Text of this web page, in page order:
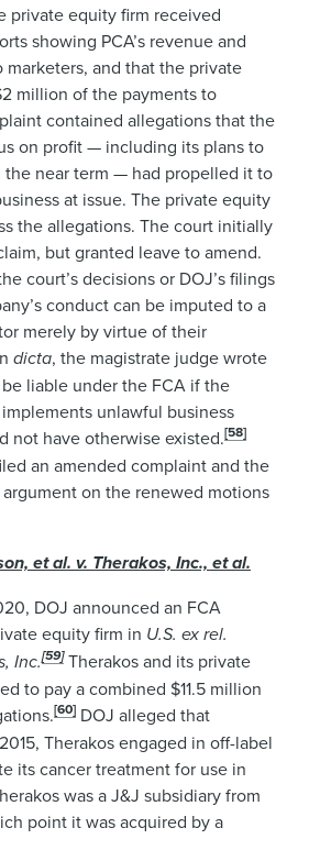
private equity firm received
showing PCA’s revenue and
marketers, and that the private
million of the payments to
contained allegations that the
on profit — including its plans to
the near term — had propelled it to
at issue. The private equity
the allegations. The court initially
but granted leave to amend.
court’s decisions or DOJ’s filings
conduct can be imputed to a
merely by virtue of their
dicta, the magistrate judge wrote
liable under the FCA if the
unlawful business
not have otherwise existed.[58]
an amended complaint and the
on the renewed motions
et al. v. Therakos, Inc., et al.
DOJ announced an FCA
equity firm in U.S. ex rel.
Inc.[59]Therakos and its private
to pay a combined $11.5 million
[60] DOJ alleged that
Therakos engaged in off-label
its cancer treatment for use in
was a J&J subsidiary from
point it was acquired by a